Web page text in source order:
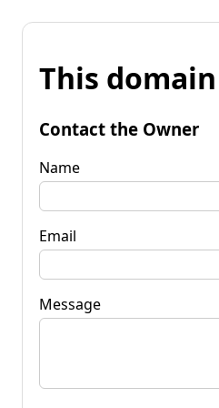
This
Contact the Owner
Name
Email
Message